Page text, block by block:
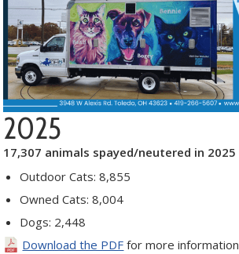
2025
17,307 animals spayed/neutered in 2025
Outdoor Cats: 8,855
Owned Cats: 8,004
Dogs: 2,448
Download the PDF for more information